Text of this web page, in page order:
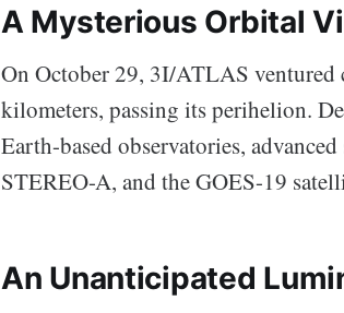
A Mysterious Orbital
On October 29, 3I/ATLAS
kilometers, passing its perihelion.
Earth-based observatories,
STEREO-A, and the GOES-19
An Unanticipated